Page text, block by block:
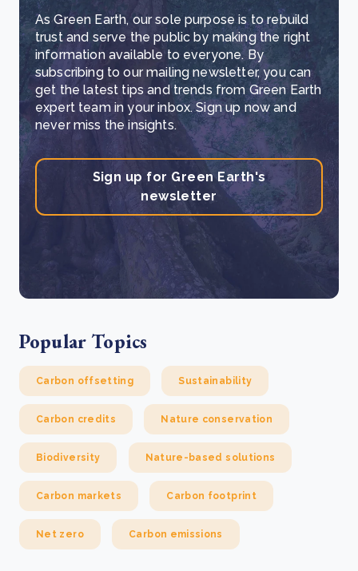
As Green Earth, our sole purpose is to rebuild
trust and serve the public by making the right
information available to everyone. By
subscribing to our mailing newsletter, you can
get the latest tips and trends from Green Earth
expert team in your inbox. Sign up now and
never miss the insights.
Sign up for Green Earth's
newsletter
Popular Topics
Carbon offsetting Sustainability
Carbon credits Nature conservation
Biodiversity Nature-based solutions
Carbon markets Carbon footprint
Net zero Carbon emissions